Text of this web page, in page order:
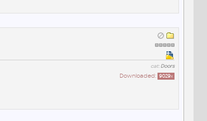
cat:Doors
Downloaded: 9029x